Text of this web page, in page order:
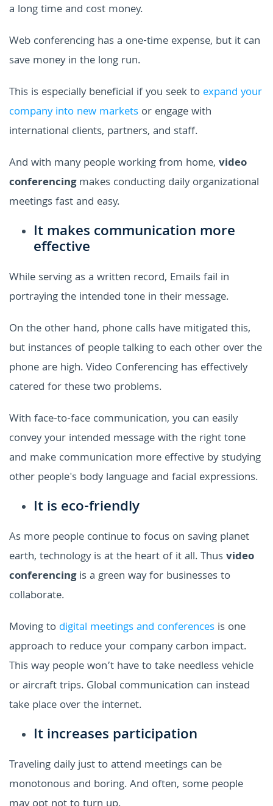
a long time and cost money.
Web conferencing has a one-time expense, but it can
save money in the long run.
This is especially beneficial if you seek to expand your
company into new markets or engage with
international clients, partners, and staff.
And with many people working from home, video
conferencingmakes conducting daily organizational
meetings fast and easy.
It makes communication more
effective
While serving as a written record, Emails fail in
portraying the intended tone in their message.
On the other hand, phone calls have mitigated this,
but instances of people talking to each other over the
phone are high. Video Conferencing has effectively
catered for these two problems.
With face-to-face communication, you can easily
convey your intended message with the right tone
and make communication more effective by studying
other people's body language and facial expressions.
It is eco-friendly
As more people continue to focus on saving planet
earth, technology is at the heart of it all. Thusvideo
conferencingis a green way for businesses to
collaborate.
Moving to digital meetings and conferences is one
approach to reduce your company carbon impact.
This way people won’t have to take needless vehicle
or aircraft trips. Global communication can instead
take place over the internet.
It increases participation
Traveling daily just to attend meetings can be
monotonous and boring. And often, some people